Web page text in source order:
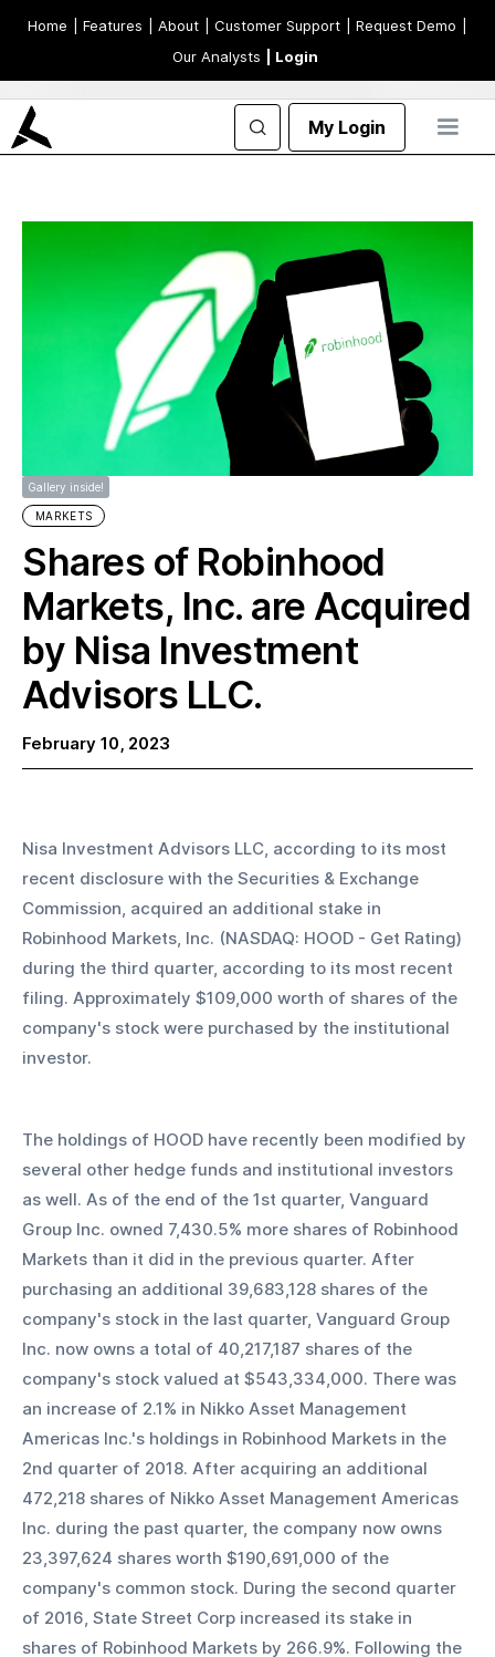
Home | Features | About | Customer Support | Request Demo
Our Analysts
| Login
My Login
Gallery inside!
MARKETS
Shares of Robinhood
Markets, Inc. are Acquired
by Nisa Investment
Advisors LLC.
February 10, 2023
Nisa Investment Advisors LLC, according to its most
recent disclosure with the Securities & Exchange
Commission, acquired an additional stake in
Robinhood Markets, Inc. (NASDAQ: HOOD - Get Rating)
during the third quarter, according to its most recent
filing. Approximately $109,000 worth of shares of the
company's stock were purchased by the institutional
investor.
The holdings of HOOD have recently been modified by
several other hedge funds and institutional investors
as well. As of the end of the 1st quarter, Vanguard
Group Inc. owned 7,430.5% more shares of Robinhood
Markets than it did in the previous quarter. After
purchasing an additional 39,683,128 shares of the
company's stock in the last quarter, Vanguard Group
Inc. now owns a total of 40,217,187 shares of the
company's stock valued at $543,334,000. There was
an increase of 2.1% in Nikko Asset Management
Americas Inc.'s holdings in Robinhood Markets in the
2nd quarter of 2018. After acquiring an additional
472,218 shares of Nikko Asset Management Americas
Inc. during the past quarter, the company now owns
23,397,624 shares worth $190,691,000 of the
company's common stock. During the second quarter
of 2016, State Street Corp increased its stake in
shares of Robinhood Markets by 266.9%. Following the